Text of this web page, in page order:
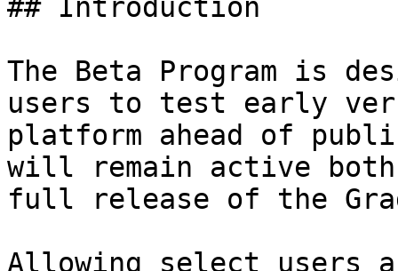
## Introduction
The Beta Program is
users to test early
platform ahead of
will remain active
full release of the
Allowing select users